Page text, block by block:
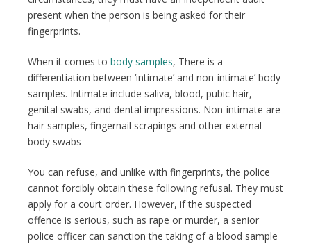
present when the person is being asked for their
fingerprints.
When it comes to body samples, There is a
differentiation between ‘intimate’ and non-intimate’ body
samples. Intimate include saliva, blood, pubic hair,
genital swabs, and dental impressions. Non-intimate are
hair samples, fingernail scrapings and other external
body swabs
You can refuse, and unlike with fingerprints, the police
cannot forcibly obtain these following refusal. They must
apply for a court order. However, if the suspected
offence is serious, such as rape or murder, a senior
police officer can sanction the taking of a blood sample